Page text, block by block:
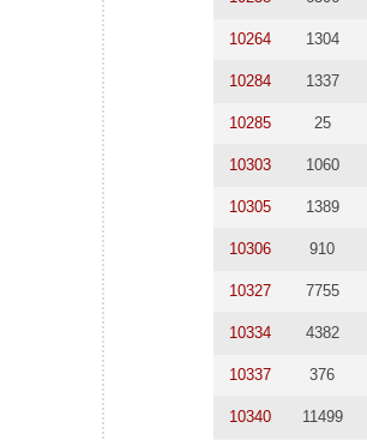
10264 1304
10284 1337
10285 25
10303 1060
10305 1389
10306 910
10327 7755
10334 4382
10337 376
10340 11499